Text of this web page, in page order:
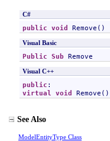
C#
public void Remove ()
Visual Basic
Public Sub Remove
Visual C++
public
virtual void Remove ()
See Also
ModelEntityType Class